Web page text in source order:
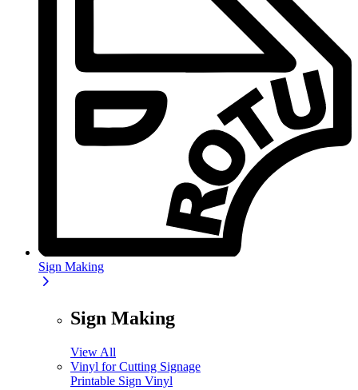
Sign Making
Sign Making
View All
Vinyl for Cutting Signage
Printable Sign Vinyl